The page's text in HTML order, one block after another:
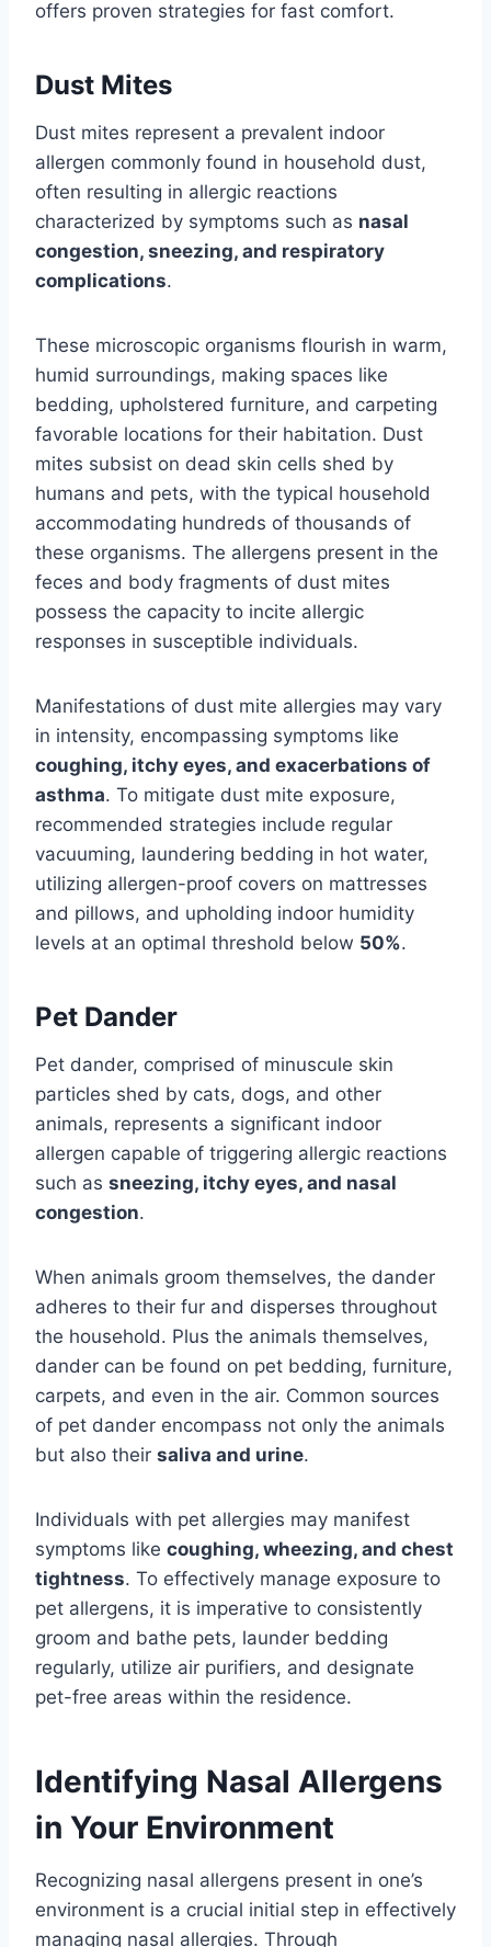
offers proven strategies for fast comfort.
Dust Mites
Dust mites represent a prevalent indoor
allergen commonly found in household dust,
often resulting in allergic reactions
characterized by symptoms such as nasal
congestion, sneezing, and respiratory
complications.
These microscopic organisms flourish in warm,
humid surroundings, making spaces like
bedding, upholstered furniture, and carpeting
favorable locations for their habitation. Dust
mites subsist on dead skin cells shed by
humans and pets, with the typical household
accommodating hundreds of thousands of
these organisms. The allergens present in the
feces and body fragments of dust mites
possess the capacity to incite allergic
responses in susceptible individuals.
Manifestations of dust mite allergies may vary
in intensity, encompassing symptoms like
coughing, itchy eyes, and exacerbations of
asthma. To mitigate dust mite exposure,
recommended strategies include regular
vacuuming, laundering bedding in hot water,
utilizing allergen-proof covers on mattresses
and pillows, and upholding indoor humidity
levels at an optimal threshold below 50%.
Pet Dander
Pet dander, comprised of minuscule skin
particles shed by cats, dogs, and other
animals, represents a significant indoor
allergen capable of triggering allergic reactions
such as sneezing, itchy eyes, and nasal
congestion.
When animals groom themselves, the dander
adheres to their fur and disperses throughout
the household. Plus the animals themselves,
dander can be found on pet bedding, furniture,
carpets, and even in the air. Common sources
of pet dander encompass not only the animals
but also their saliva and urine.
Individuals with pet allergies may manifest
symptoms like coughing, wheezing, and chest
tightness. To effectively manage exposure to
pet allergens, it is imperative to consistently
groom and bathe pets, launder bedding
regularly, utilize air purifiers, and designate
pet-free areas within the residence.
Identifying Nasal Allergens
in Your Environment
Recognizing nasal allergens present in one’s
environment is a crucial initial step in effectively
managing nasal allergies. Through